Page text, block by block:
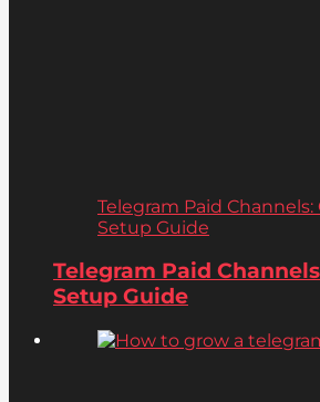
Telegram Paid
Setup Guide
Telegram Paid
Setup Guide